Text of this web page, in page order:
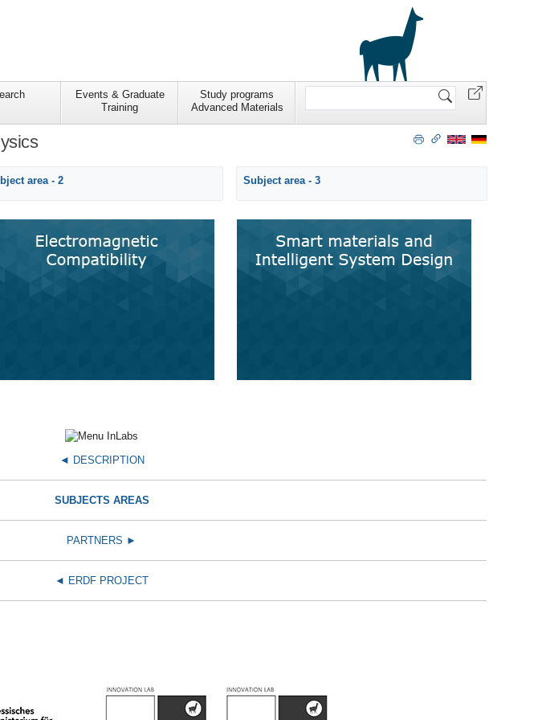
Events & Graduate
Training
Study programs
Advanced Materials
Search
area - 2 Subject area - 3
◄ DESCRIPTION
SUBJECTS AREAS
PARTNERS ►
◄ ERDF PROJECT